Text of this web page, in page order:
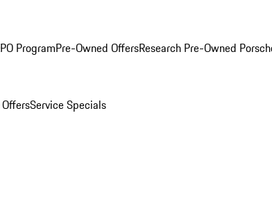
ProgramPre-Owned OffersResearch Pre-Owned
Service Specials